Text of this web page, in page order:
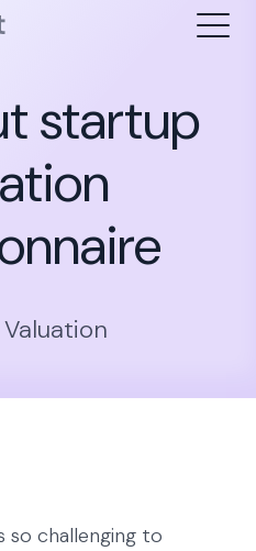
startup
so challenging to